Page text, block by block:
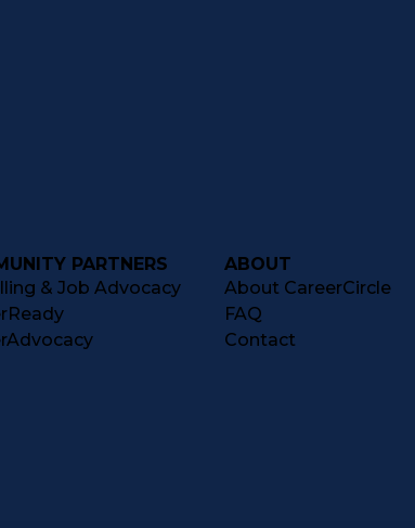
PARTNERS
& Job Advocacy
ABOUT
About CareerCircle
FAQ
Contact